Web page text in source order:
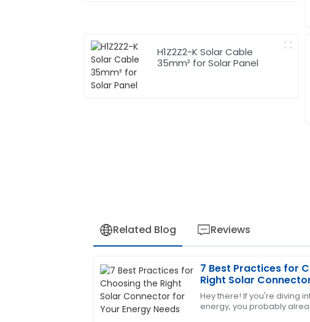
H1Z2Z2-K Solar Cable
35mm² for Solar Panel
Related Blog Reviews
7 Best Practices for
Right Solar
Needs
Hey there! If you're diving
energy, you probably
R
Robert
Wilson
I am thoroughly satisfied with this purchase.